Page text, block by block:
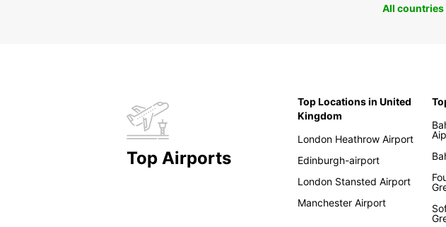
All countries
Top Airports
Top Locations in United
Kingdom
London Heathrow Airport
Edinburgh-airport
London Stansted Airport
Manchester Airport